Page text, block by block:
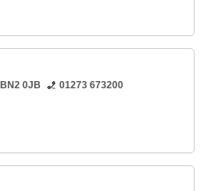
BN2 0JB
01273 673200